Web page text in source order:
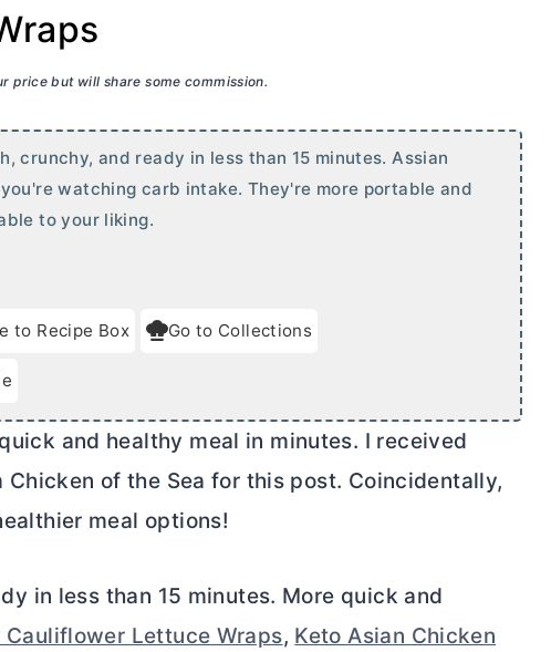
price but will share some commission.
crunchy, and ready in less than 15 minutes. Assian
watching carb intake. They're more portable and
to your liking.
to Recipe Box Go to Collections
and healthy meal in minutes. I received
of the Sea for this post. Coincidentally,
meal options!
in less than 15 minutes. More quick and
Cauliflower Lettuce Wraps, Keto Asian Chicken